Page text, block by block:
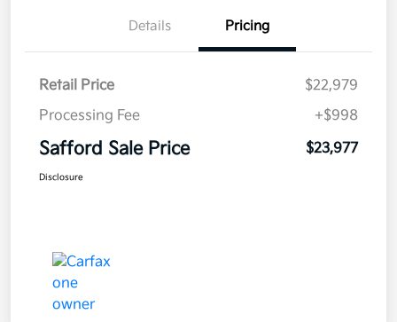
Details Pricing
Retail Price
$22,979
Processing Fee
+$998
Safford Sale Price $23,977
Disclosure